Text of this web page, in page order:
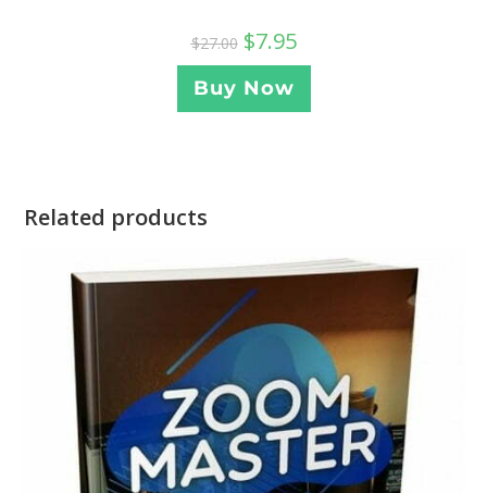
$27.00 $7.95
Buy Now
Related products